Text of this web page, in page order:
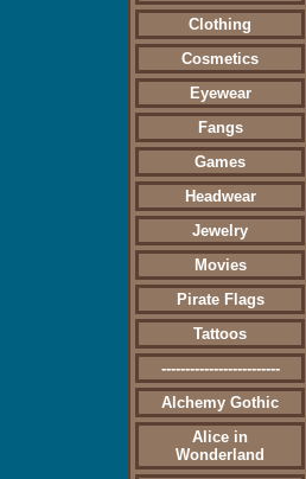
Clothing
Cosmetics
Eyewear
Fangs
Games
Headwear
Jewelry
Movies
Pirate Flags
Tattoos
-------------------------
Alchemy Gothic
Alice in
Wonderland